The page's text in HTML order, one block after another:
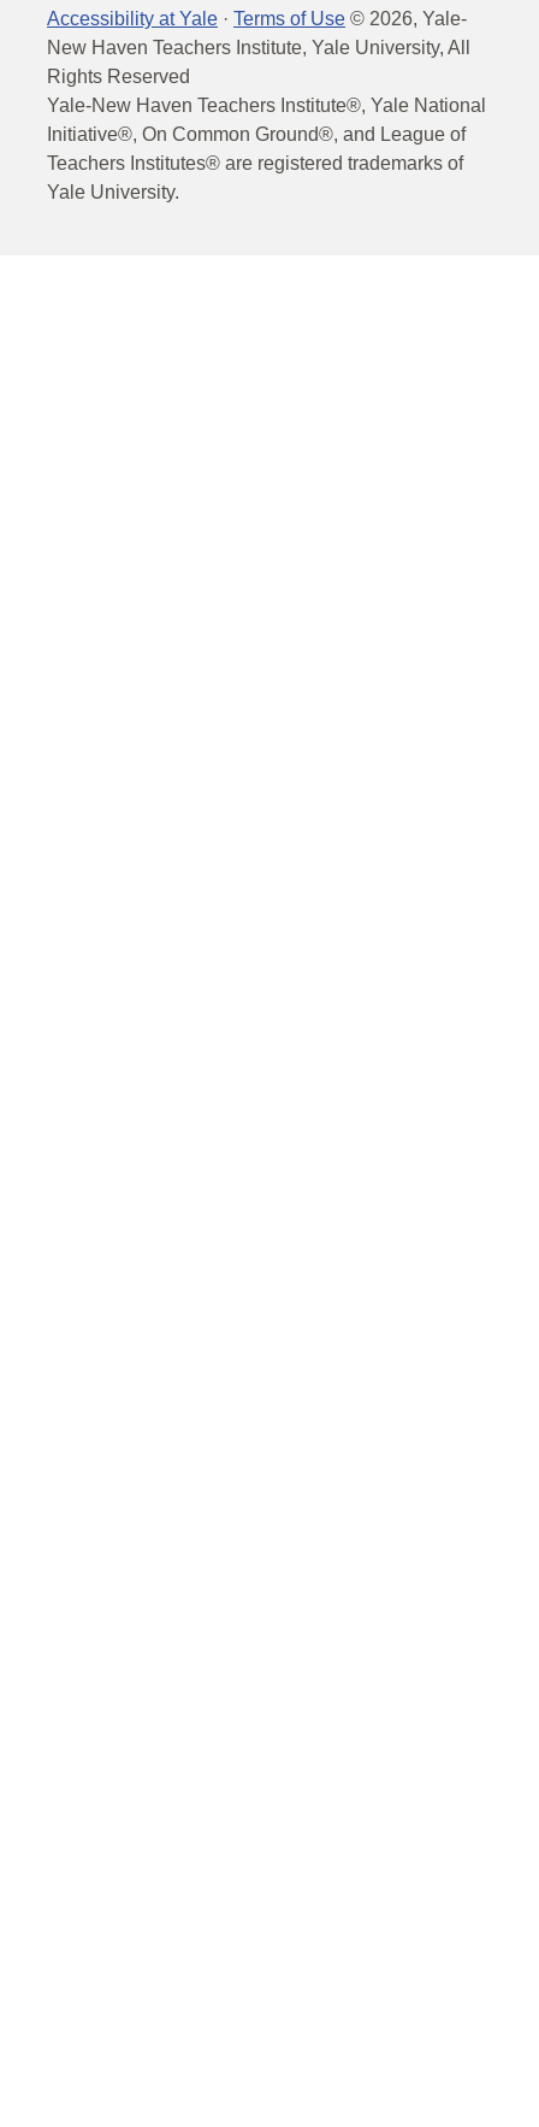
Accessibility at Yale · Terms of Use © 2026, Yale-
New Haven Teachers Institute, Yale University, All
Rights Reserved
Yale-New Haven Teachers Institute®, Yale National
Initiative®, On Common Ground®, and League of
Teachers Institutes® are registered trademarks of
Yale University.